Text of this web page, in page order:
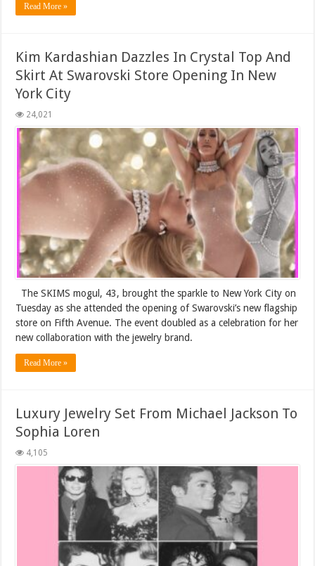
Read More »
Kim Kardashian Dazzles In Crystal Top And
Skirt At Swarovski Store Opening In New
York City
24,021
The SKIMS mogul, 43, brought the sparkle to New York City on
Tuesday as she attended the opening of Swarovski’s new flagship
store on Fifth Avenue. The event doubled as a celebration for her
new collaboration with the jewelry brand.
Read More »
Luxury Jewelry Set From Michael Jackson To
Sophia Loren
4,105